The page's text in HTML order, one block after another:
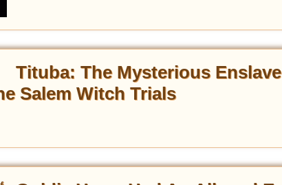
Tituba: The Mysterious
Salem Witch Trials